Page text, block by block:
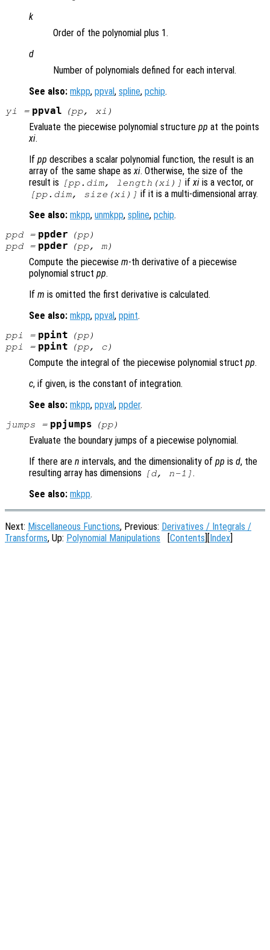
k
Order of the polynomial plus 1.
d
Number of polynomials defined for each interval.
See also: mkpp, ppval, spline, pchip.
yi = ppval (pp, xi )
Evaluate the piecewise polynomial structure pp at the points
xi.
If pp describes a scalar polynomial function, the result is an
array of the same shape asxi. Otherwise, the size of the
result is
[pp.dim, length(xi )] ifxi is a vector, or
[pp.dim, size(xi )] if it is a multi-dimensional array.
See also: mkpp, unmkpp, spline, pchip.
ppd = ppder
(pp)
ppd = ppder (pp, m)
Compute the piecewise m-th derivative of a piecewise
polynomial struct pp.
If m is omitted the first derivative is calculated.
See also: mkpp, ppval, ppint.
ppi = ppint (pp)
ppi
= ppint (pp, c)
Compute the integral of the piecewise polynomial struct pp.
c, if given, is the constant of integration.
See also: mkpp, ppval, ppder.
jumps = ppjumps (pp)
Evaluate the boundary jumps of a piecewise polynomial.
If there are n intervals, and the dimensionality of pp is d, the
resulting array has dimensions
[d, n-1] .
See also: mkpp.
Next: Miscellaneous Functions, Previous: Derivatives / Integrals /
Transforms, Up: Polynomial Manipulations Contents Index